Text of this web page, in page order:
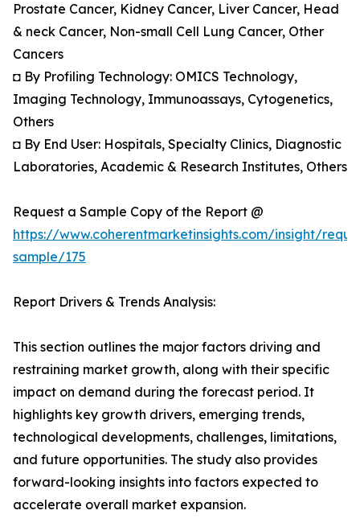
Prostate Cancer, Kidney Cancer, Liver Cancer, Head
& neck Cancer, Non-small Cell Lung Cancer, Other
Cancers
◘ By Profiling Technology: OMICS Technology,
Imaging Technology, Immunoassays, Cytogenetics,
Others
◘ By End User: Hospitals, Specialty Clinics, Diagnostic
Laboratories, Academic & Research Institutes, Others
Request a Sample Copy of the Report @
https://www.coherentmarketinsights.com/insight/
sample/175
Report Drivers & Trends Analysis:
This section outlines the major factors driving and
restraining market growth, along with their specific
impact on demand during the forecast period. It
highlights key growth drivers, emerging trends,
technological developments, challenges, limitations,
and future opportunities. The study also provides
forward-looking insights into factors expected to
accelerate overall market expansion.